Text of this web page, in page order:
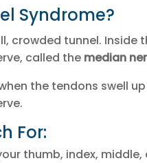
Syndrome?
crowded tunnel. Inside
called the median
the tendons swell
For:
thumb, index,